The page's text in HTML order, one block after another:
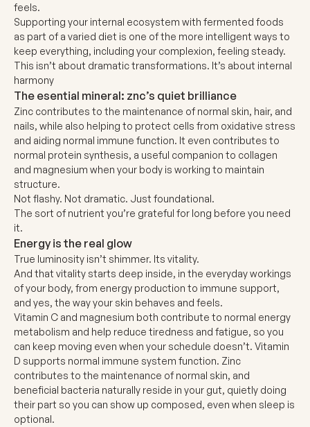
feels.
Supporting your internal ecosystem with fermented foods
as part of a varied diet is one of the more intelligent ways to
keep everything, including your complexion, feeling steady.
This isn’t about dramatic transformations. It’s about internal
harmony
The esential mineral: znc’s quiet brilliance
Zinc contributes to the maintenance of normal skin, hair, and
nails, while also helping to protect cells from oxidative stress
and aiding normal immune function. It even contributes to
normal protein synthesis, a useful companion to collagen
and magnesium when your body is working to maintain
structure.
Not flashy. Not dramatic. Just foundational.
The sort of nutrient you’re grateful for long before you need
it.
Energy is the real glow
True luminosity isn’t shimmer. Its vitality.
And that vitality starts deep inside, in the everyday workings
of your body, from energy production to immune support,
and yes, the way your skin behaves and feels.
Vitamin C and magnesium both contribute to normal energy
metabolism and help reduce tiredness and fatigue, so you
can keep moving even when your schedule doesn’t. Vitamin
D supports normal immune system function. Zinc
contributes to the maintenance of normal skin, and
beneficial bacteria naturally reside in your gut, quietly doing
their part so you can show up composed, even when sleep is
optional.